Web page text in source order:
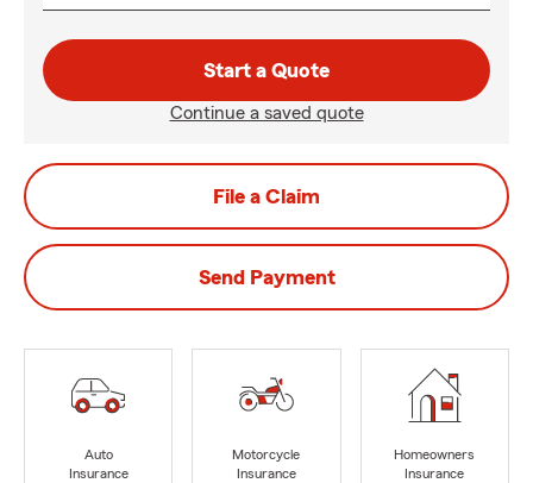
Start a Quote
Continue a saved quote
File a Claim
Send Payment
Auto
Insurance
Motorcycle
Insurance
Homeowners
Insurance